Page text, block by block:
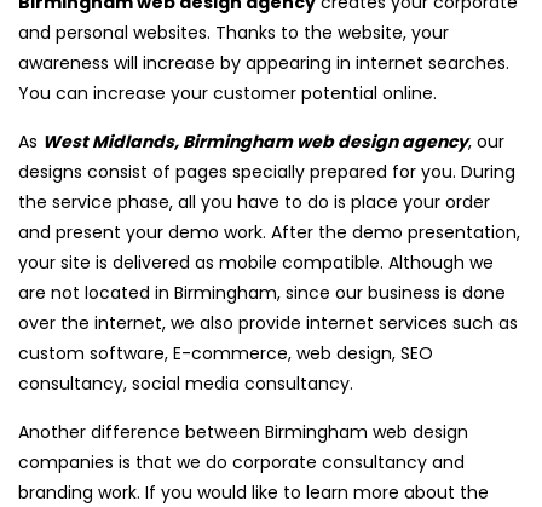
and personal websites. Thanks to the website, your
awareness will increase by appearing in internet searches.
You can increase your customer potential online.
As West Midlands, Birmingham web design agency, our
designs consist of pages specially prepared for you. During
the service phase, all you have to do is place your order
and present your demo work. After the demo presentation,
your site is delivered as mobile compatible. Although we
are not located in Birmingham, since our business is done
over the internet, we also provide internet services such as
custom software, E-commerce, web design, SEO
consultancy, social media consultancy.
Another difference between Birmingham web design
companies is that we do corporate consultancy and
branding work. If you would like to learn more about the